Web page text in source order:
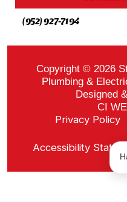
(952) 927-7194
Copyright © 2026
Plumbing &
Designed
CI
Privacy Policy
Accessibility